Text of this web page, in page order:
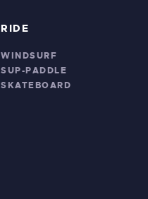
RIDE
WINDSURF
SUP-PADDLE
SKATEBOARD